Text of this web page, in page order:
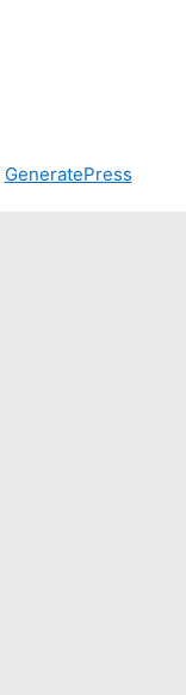
GeneratePress